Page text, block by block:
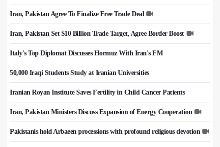
Iran, Pakistan Agree To Finalize Free Trade Deal
Iran, Pakistan Set $10 Billion Trade Target, Agree Border Boost
Italy's Top Diplomat Discusses Hormuz With Iran's FM
50,000 Iraqi Students Study at Iranian Universities
Iranian Royan Institute Saves Fertility in Child Cancer Patients
Iran, Pakistan Ministers Discuss Expansion of Energy Cooperation
Pakistanis hold Arbaeen processions with profound religious devotion